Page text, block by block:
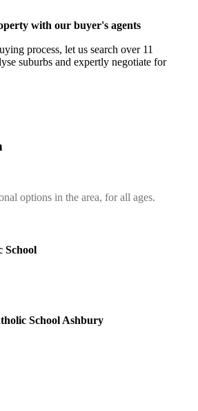
with our buyer's agents
process, let us search over 11
suburbs and expertly negotiate for
options in the area, for all ages.
School
School Ashbury